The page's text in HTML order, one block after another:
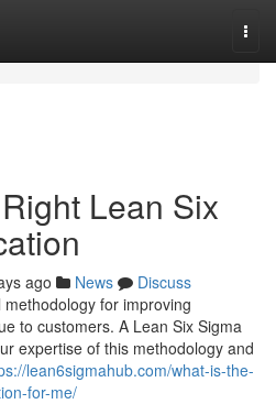
Lean Six
ago News
Discuss
for improving
to customers. A Lean Six Sigma
expertise of this methodology and
lean6sigmahub.com/what-is-the-
for-me/